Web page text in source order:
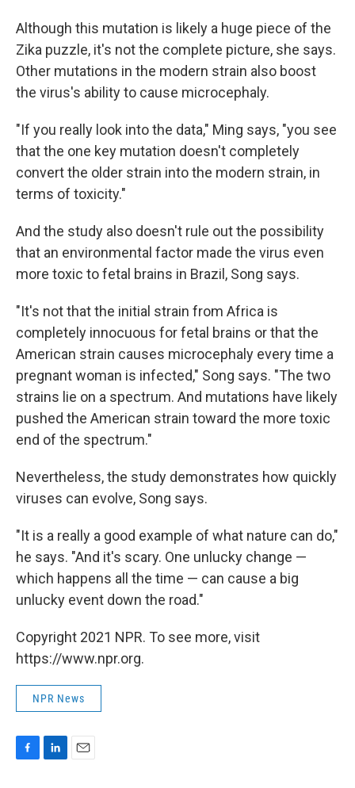
Although this mutation is likely a huge piece of the
Zika puzzle, it's not the complete picture, she says.
Other mutations in the modern strain also boost
the virus's ability to cause microcephaly.
"If you really look into the data," Ming says, "you see
that the one key mutation doesn't completely
convert the older strain into the modern strain, in
terms of toxicity."
And the study also doesn't rule out the possibility
that an environmental factor made the virus even
more toxic to fetal brains in Brazil, Song says.
"It's not that the initial strain from Africa is
completely innocuous for fetal brains or that the
American strain causes microcephaly every time a
pregnant woman is infected," Song says. "The two
strains lie on a spectrum. And mutations have likely
pushed the American strain toward the more toxic
end of the spectrum."
Nevertheless, the study demonstrates how quickly
viruses can evolve, Song says.
"It is a really a good example of what nature can do,"
he says. "And it's scary. One unlucky change —
which happens all the time — can cause a big
unlucky event down the road."
Copyright 2021 NPR. To see more, visit
https://www.npr.org.
NPR News